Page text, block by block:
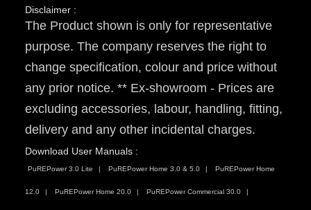
Disclaimer :
The Product shown is only for representative
purpose. The company reserves the right to
change specification, colour and price without
any prior notice. ** Ex-showroom - Prices are
excluding accessories, labour, handling, fitting,
delivery and any other incidental charges.
Download User Manuals :
PuREPower 3.0 Lite PuREPower Home 3.0 & 5.0 PuREPower Home
12.0 PuREPower Home 20.0 PuREPower Commercial 30.0